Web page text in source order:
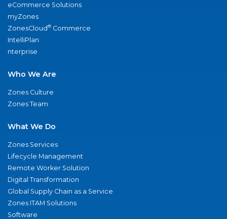
eCommerce Solutions
myZones
ZonesCloud® Commerce
IntelliPlan
nterprise
Who We Are
Zones Culture
Zones Team
What We Do
Zones Services
Lifecycle Management
Remote Worker Solution
Digital Transformation
Global Supply Chain as a Service
Zones ITAM Solutions
Software